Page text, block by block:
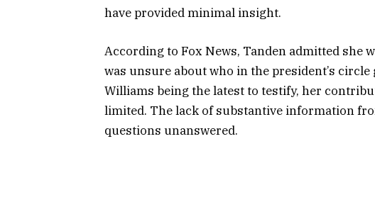
have provided minimal insight.
According to Fox News, Tanden admitted she
was unsure about who in the president’s
Williams being the latest to testify, her
limited. The lack of substantive information
questions unanswered.